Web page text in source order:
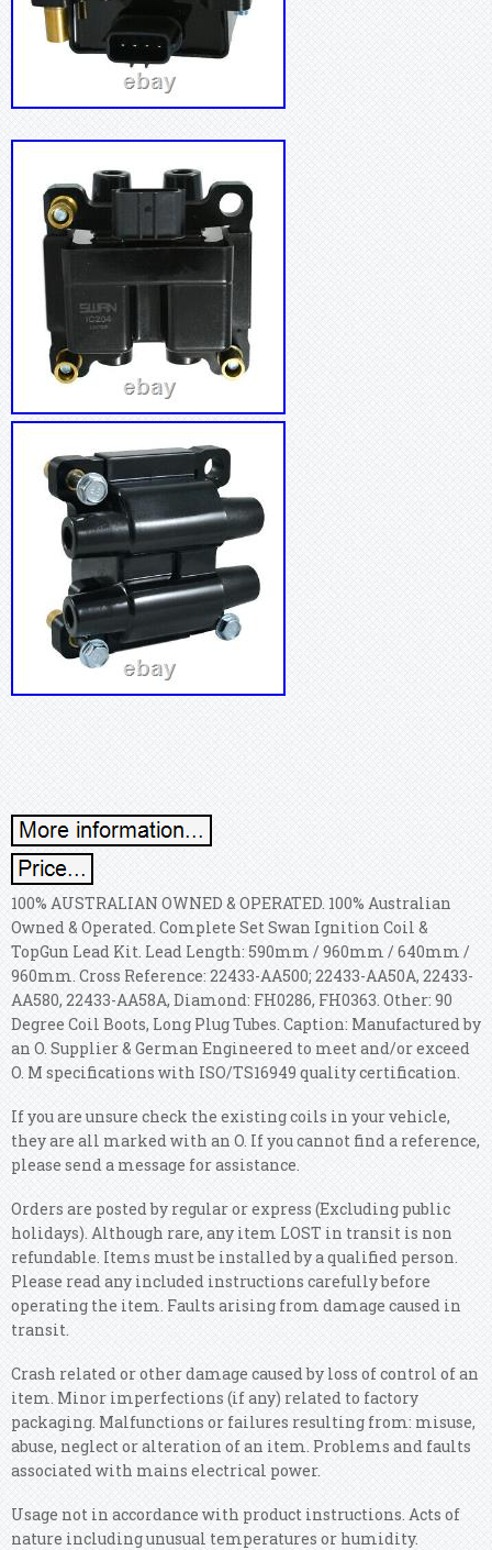
100% AUSTRALIAN OWNED & OPERATED. 100% Australian
Owned & Operated. Complete Set Swan Ignition Coil &
TopGun Lead Kit. Lead Length: 590mm / 960mm / 640mm /
960mm. Cross Reference: 22433-AA500; 22433-AA50A, 22433-
AA580, 22433-AA58A, Diamond: FH0286, FH0363. Other: 90
Degree Coil Boots, Long Plug Tubes. Caption: Manufactured by
an O. Supplier & German Engineered to meet and/or exceed
O. M specifications with ISO/TS16949 quality certification.
If you are unsure check the existing coils in your vehicle,
they are all marked with an O. If you cannot find a reference,
please send a message for assistance.
Orders are posted by regular or express (Excluding public
holidays). Although rare, any item LOST in transit is non
refundable. Items must be installed by a qualified person.
Please read any included instructions carefully before
operating the item. Faults arising from damage caused in
transit.
Crash related or other damage caused by loss of control of an
item. Minor imperfections (if any) related to factory
packaging. Malfunctions or failures resulting from: misuse,
abuse, neglect or alteration of an item. Problems and faults
associated with mains electrical power.
Usage not in accordance with product instructions. Acts of
nature including unusual temperatures or humidity.